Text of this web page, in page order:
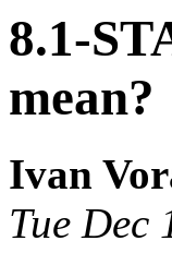
8.1-
mean?
Ivan
Tue Dec